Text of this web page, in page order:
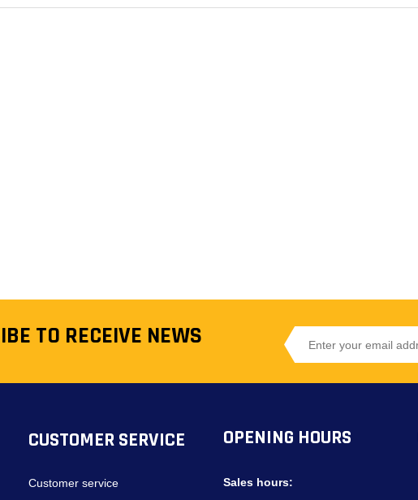
TO RECEIVE NEWS
CUSTOMER SERVICE
Customer service
OPENING HOURS
Sales hours: